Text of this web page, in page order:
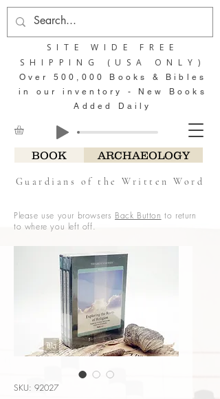
BOOK ARCHAEOLOGY
Guardians of the Written Word
SITE WIDE FREE
SHIPPING (USA ONLY)
Over 500,000 Books & Bibles
in our inventory - New Books
Added Daily
Please use your browsers Back Button to return
to where you left off.
SKU: 92027